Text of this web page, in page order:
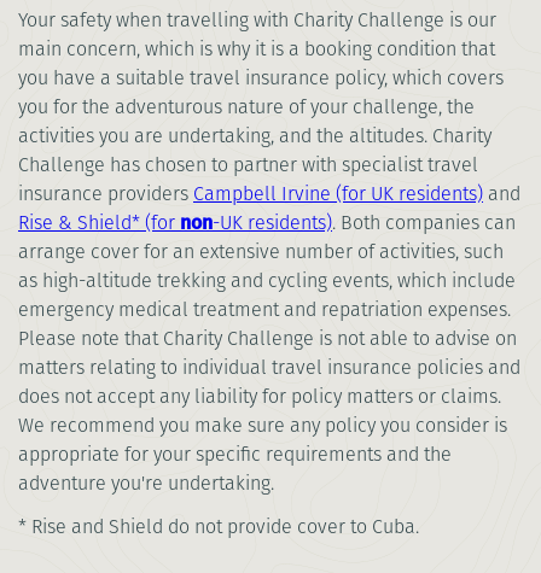
Your safety when travelling with Charity Challenge is our
main concern, which is why it is a booking condition that
you have a suitable travel insurance policy, which covers
you for the adventurous nature of your challenge, the
activities you are undertaking, and the altitudes. Charity
Challenge has chosen to partner with specialist travel
insurance providers Campbell Irvine (for UK residents) and
Rise & Shield* (for non-UK residents). Both companies can
arrange cover for an extensive number of activities, such
as high-altitude trekking and cycling events, which include
emergency medical treatment and repatriation expenses.
Please note that Charity Challenge is not able to advise on
matters relating to individual travel insurance policies and
does not accept any liability for policy matters or claims.
We recommend you make sure any policy you consider is
appropriate for your specific requirements and the
adventure you're undertaking.
* Rise and Shield do not provide cover to Cuba.